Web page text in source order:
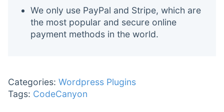
We only use PayPal and Stripe, which are
the most popular and secure online
payment methods in the world.
Categories: Wordpress Plugins
Tags: CodeCanyon